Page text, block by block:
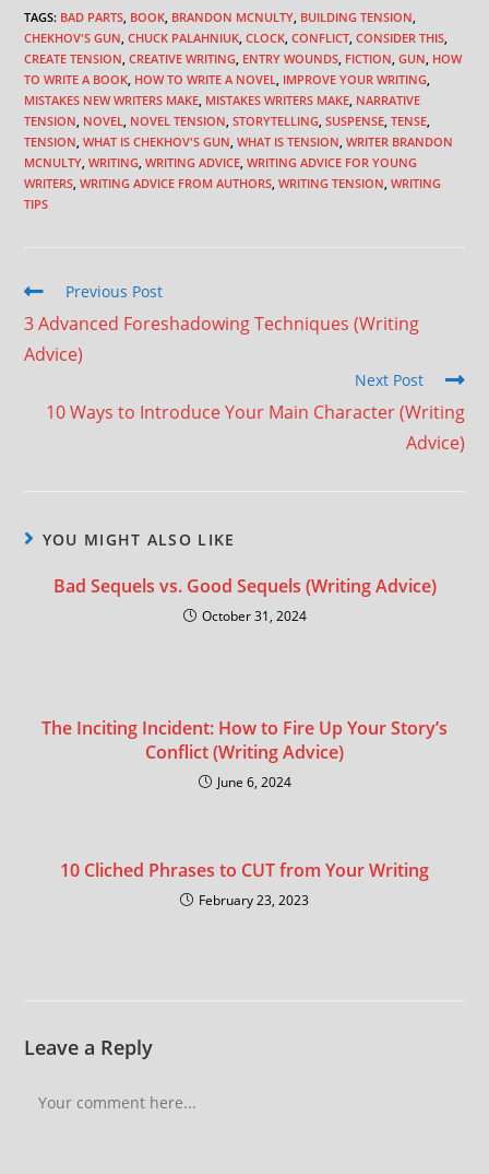
TAGS: BAD PARTS BOOK BRANDON MCNULTY BUILDING TENSION
CHEKHOV'S GUN CHUCK PALAHNIUK CLOCK CONFLICT CONSIDER THIS
CREATE TENSION CREATIVE WRITING ENTRY WOUNDS FICTION GUN HOW
TO WRITE A BOOK HOW TO WRITE A NOVEL IMPROVE YOUR WRITING
MISTAKES NEW WRITERS MAKE MISTAKES WRITERS MAKE NARRATIVE
TENSION NOVEL NOVEL TENSION STORYTELLING SUSPENSE TENSE
TENSION WHAT IS CHEKHOV'S GUN WHAT IS TENSION WRITER BRANDON
MCNULTY WRITING WRITING ADVICE WRITING ADVICE FOR YOUNG
WRITERS WRITING ADVICE FROM AUTHORS WRITING TENSION WRITING
TIPS
Previous Post
3 Advanced Foreshadowing Techniques (Writing
Advice)
Next Post
10 Ways to Introduce Your Main Character (Writing
Advice)
YOU MIGHT ALSO LIKE
Bad Sequels vs. Good Sequels (Writing Advice)
October 31, 2024
The Inciting Incident: How to Fire Up Your Story’s
Conflict (Writing Advice)
June 6, 2024
10 Cliched Phrases to CUT from Your Writing
February 23, 2023
Leave a Reply